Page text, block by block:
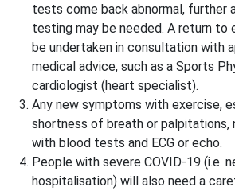
tests come back abnormal, further
testing may be needed. A return to
be undertaken in consultation with
medical advice, such as a Sports
cardiologist (heart specialist).
Any new symptoms with exercise,
shortness of breath or palpitations,
with blood tests and ECG or echo.
People with severe COVID-19 (i.e.
hospitalisation) will also need a